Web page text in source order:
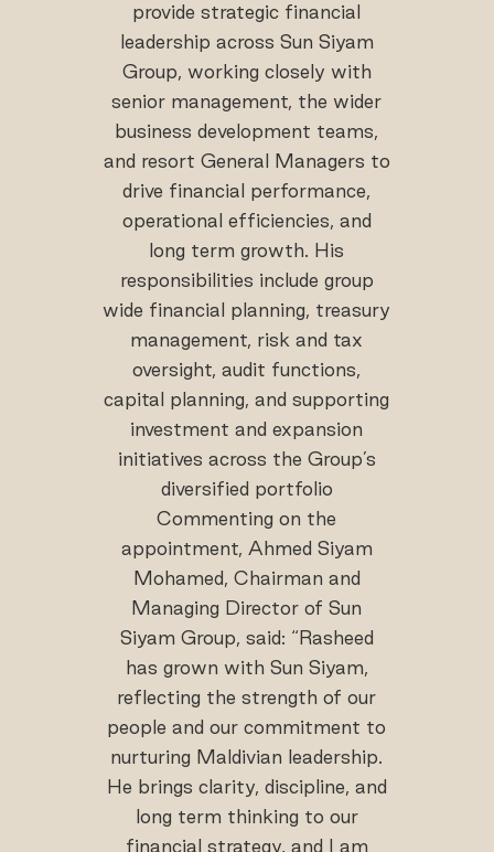
provide strategic financial
leadership across Sun Siyam
Group, working closely with
senior management, the wider
business development teams,
and resort General Managers to
drive financial performance,
operational efficiencies, and
long term growth. His
responsibilities include group
wide financial planning, treasury
management, risk and tax
oversight, audit functions,
capital planning, and supporting
investment and expansion
initiatives across the Group’s
diversified portfolio
Commenting on the
appointment, Ahmed Siyam
Mohamed, Chairman and
Managing Director of Sun
Siyam Group, said: “Rasheed
has grown with Sun Siyam,
reflecting the strength of our
people and our commitment to
nurturing Maldivian leadership.
He brings clarity, discipline, and
long term thinking to our
financial strategy, and I am